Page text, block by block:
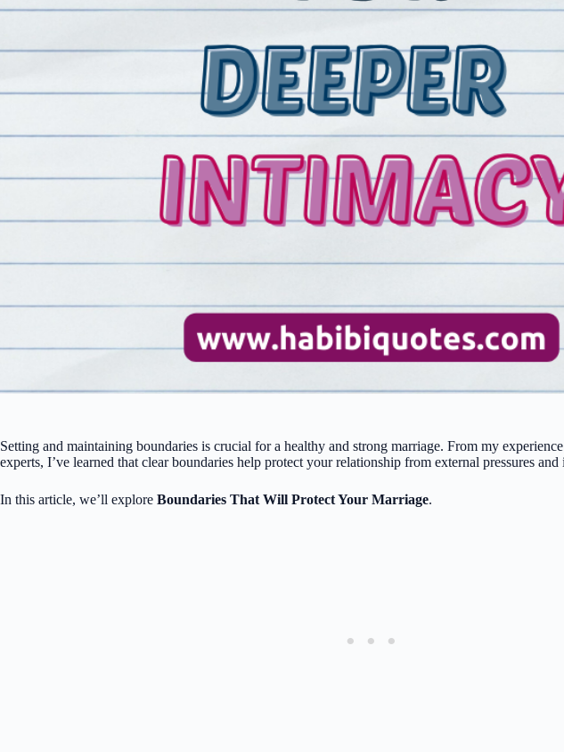
Setting and maintaining boundaries is crucial for a healthy and strong marriage. From my
experts, I’ve learned that clear boundaries help protect your relationship from external pressures
In this article, we’ll explore Boundaries That Will Protect Your Marriage.